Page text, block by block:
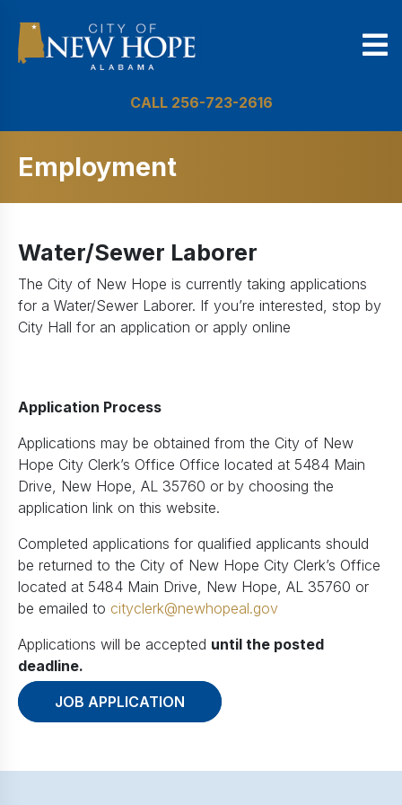
CALL 256-723-2616
Employment
Water/Sewer Laborer
The City of New Hope is currently taking applications
for a Water/Sewer Laborer. If you’re interested, stop by
City Hall for an application or apply online
Application Process
Applications may be obtained from the City of New
Hope City Clerk’s Office Office located at 5484 Main
Drive, New Hope, AL 35760 or by choosing the
application link on this website.
Completed applications for qualified applicants should
be returned to the City of New Hope City Clerk’s Office
located at 5484 Main Drive, New Hope, AL 35760 or
be emailed to cityclerk@newhopeal.gov
Applications will be accepted until the posted
deadline.
JOB APPLICATION